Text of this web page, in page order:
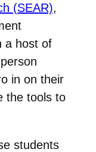
(SEAR),
a host of
in on their
the tools to
students